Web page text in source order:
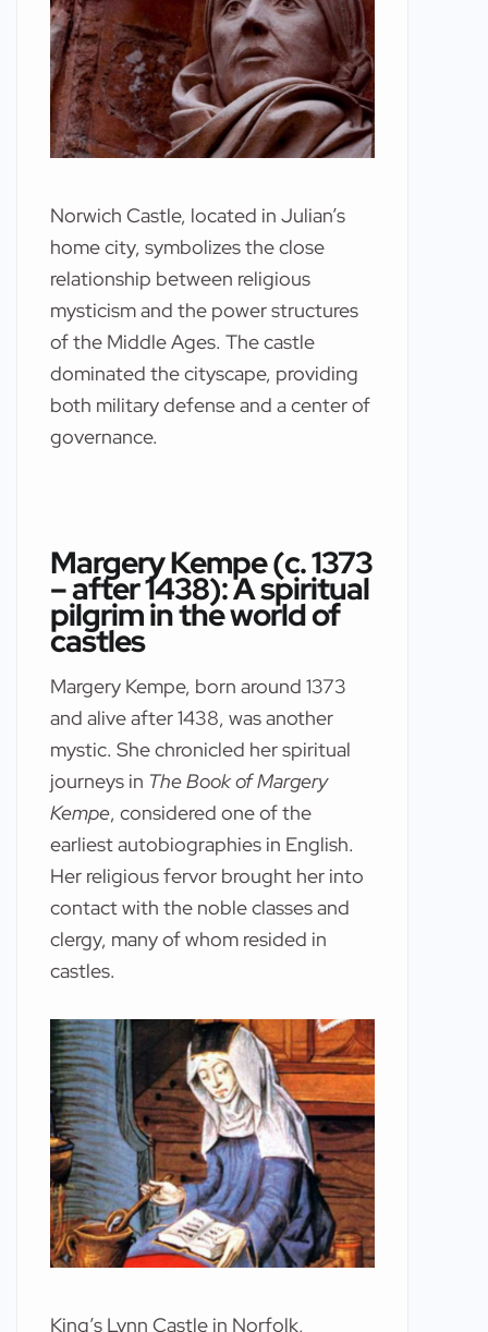
Norwich Castle, located in Julian’s
home city, symbolizes the close
relationship between religious
mysticism and the power structures
of the Middle Ages. The castle
dominated the cityscape, providing
both military defense and a center of
governance.
Margery Kempe (c. 1373
– after 1438): A spiritual
pilgrim in the world of
castles
Margery Kempe, born around 1373
and alive after 1438, was another
mystic. She chronicled her spiritual
journeys in The Book of Margery
Kempe, considered one of the
earliest autobiographies in English.
Her religious fervor brought her into
contact with the noble classes and
clergy, many of whom resided in
castles.
King’s Lynn Castle in Norfolk,